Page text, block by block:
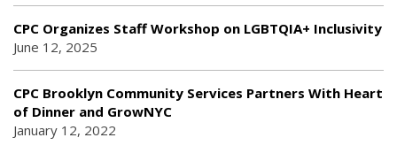
CPC Organizes Staff Workshop on LGBTQIA+ Inclusivity
June 12, 2025
CPC Brooklyn Community Services Partners With Heart
of Dinner and GrowNYC
January 12, 2022